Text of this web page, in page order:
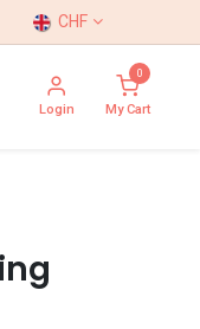
CHF
Login
0
My Cart